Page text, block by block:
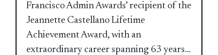
Francisco Admin Awards’ recipient of the
Jeannette Castellano Lifetime
Achievement Award, with an
extraordinary career spanning 63 years…